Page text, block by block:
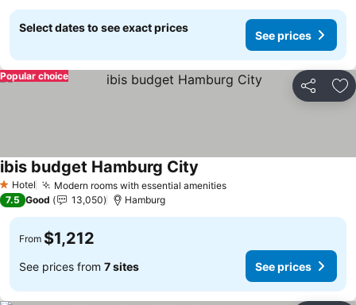
Select dates to see exact prices
See prices
Share
Popular choice
1 Stars
Hotel Modern rooms with essential amenities
ibis budget Hamburg City
7.5 Good 13,050 Hamburg
From $1,212
See prices from 7 sites See prices